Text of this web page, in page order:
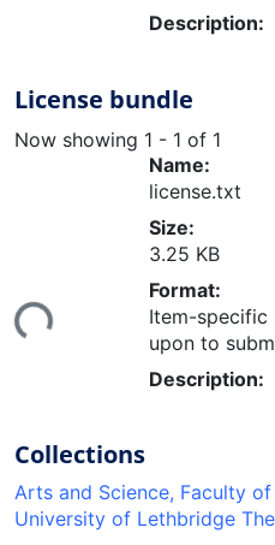
Description:
License bundle
Now showing 1 - 1 of 1
Name:
license.txt
Size:
3.25 KB
Format:
Item-specific
upon to
Description:
Collections
Arts and Science, Faculty of
University of Lethbridge